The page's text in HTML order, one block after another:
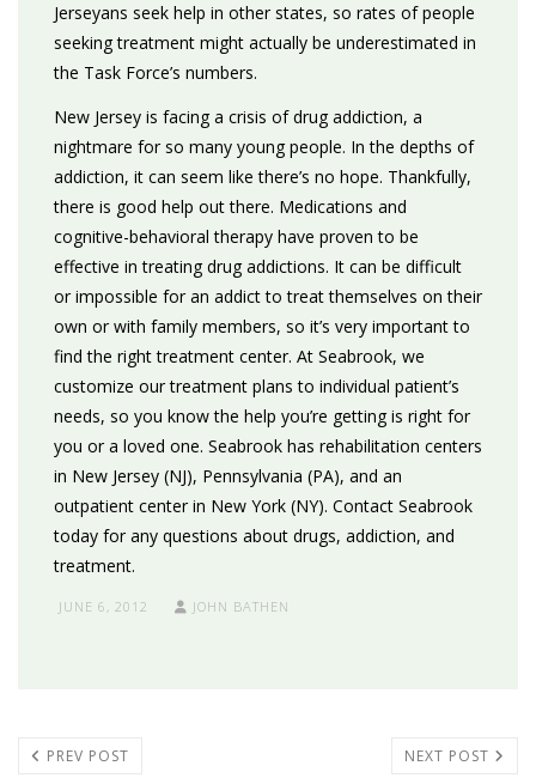
Jerseyans seek help in other states, so rates of people
seeking treatment might actually be underestimated in
the Task Force’s numbers.
New Jersey is facing a crisis of drug addiction, a
nightmare for so many young people. In the depths of
addiction, it can seem like there’s no hope. Thankfully,
there is good help out there. Medications and
cognitive-behavioral therapy have proven to be
effective in treating drug addictions. It can be difficult
or impossible for an addict to treat themselves on their
own or with family members, so it’s very important to
find the right treatment center. At Seabrook, we
customize our treatment plans to individual patient’s
needs, so you know the help you’re getting is right for
you or a loved one. Seabrook has rehabilitation centers
in New Jersey (NJ), Pennsylvania (PA), and an
outpatient center in New York (NY). Contact Seabrook
today for any questions about drugs, addiction, and
treatment.
JUNE 6, 2012 JOHN BATHEN
PREV POST NEXT POST